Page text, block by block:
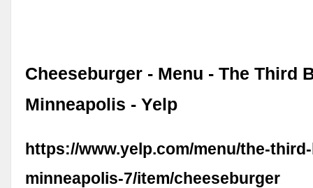
Cheeseburger - Menu - The Third
Minneapolis - Yelp
https://www.yelp.com/menu/the-
minneapolis-7/item/cheeseburger